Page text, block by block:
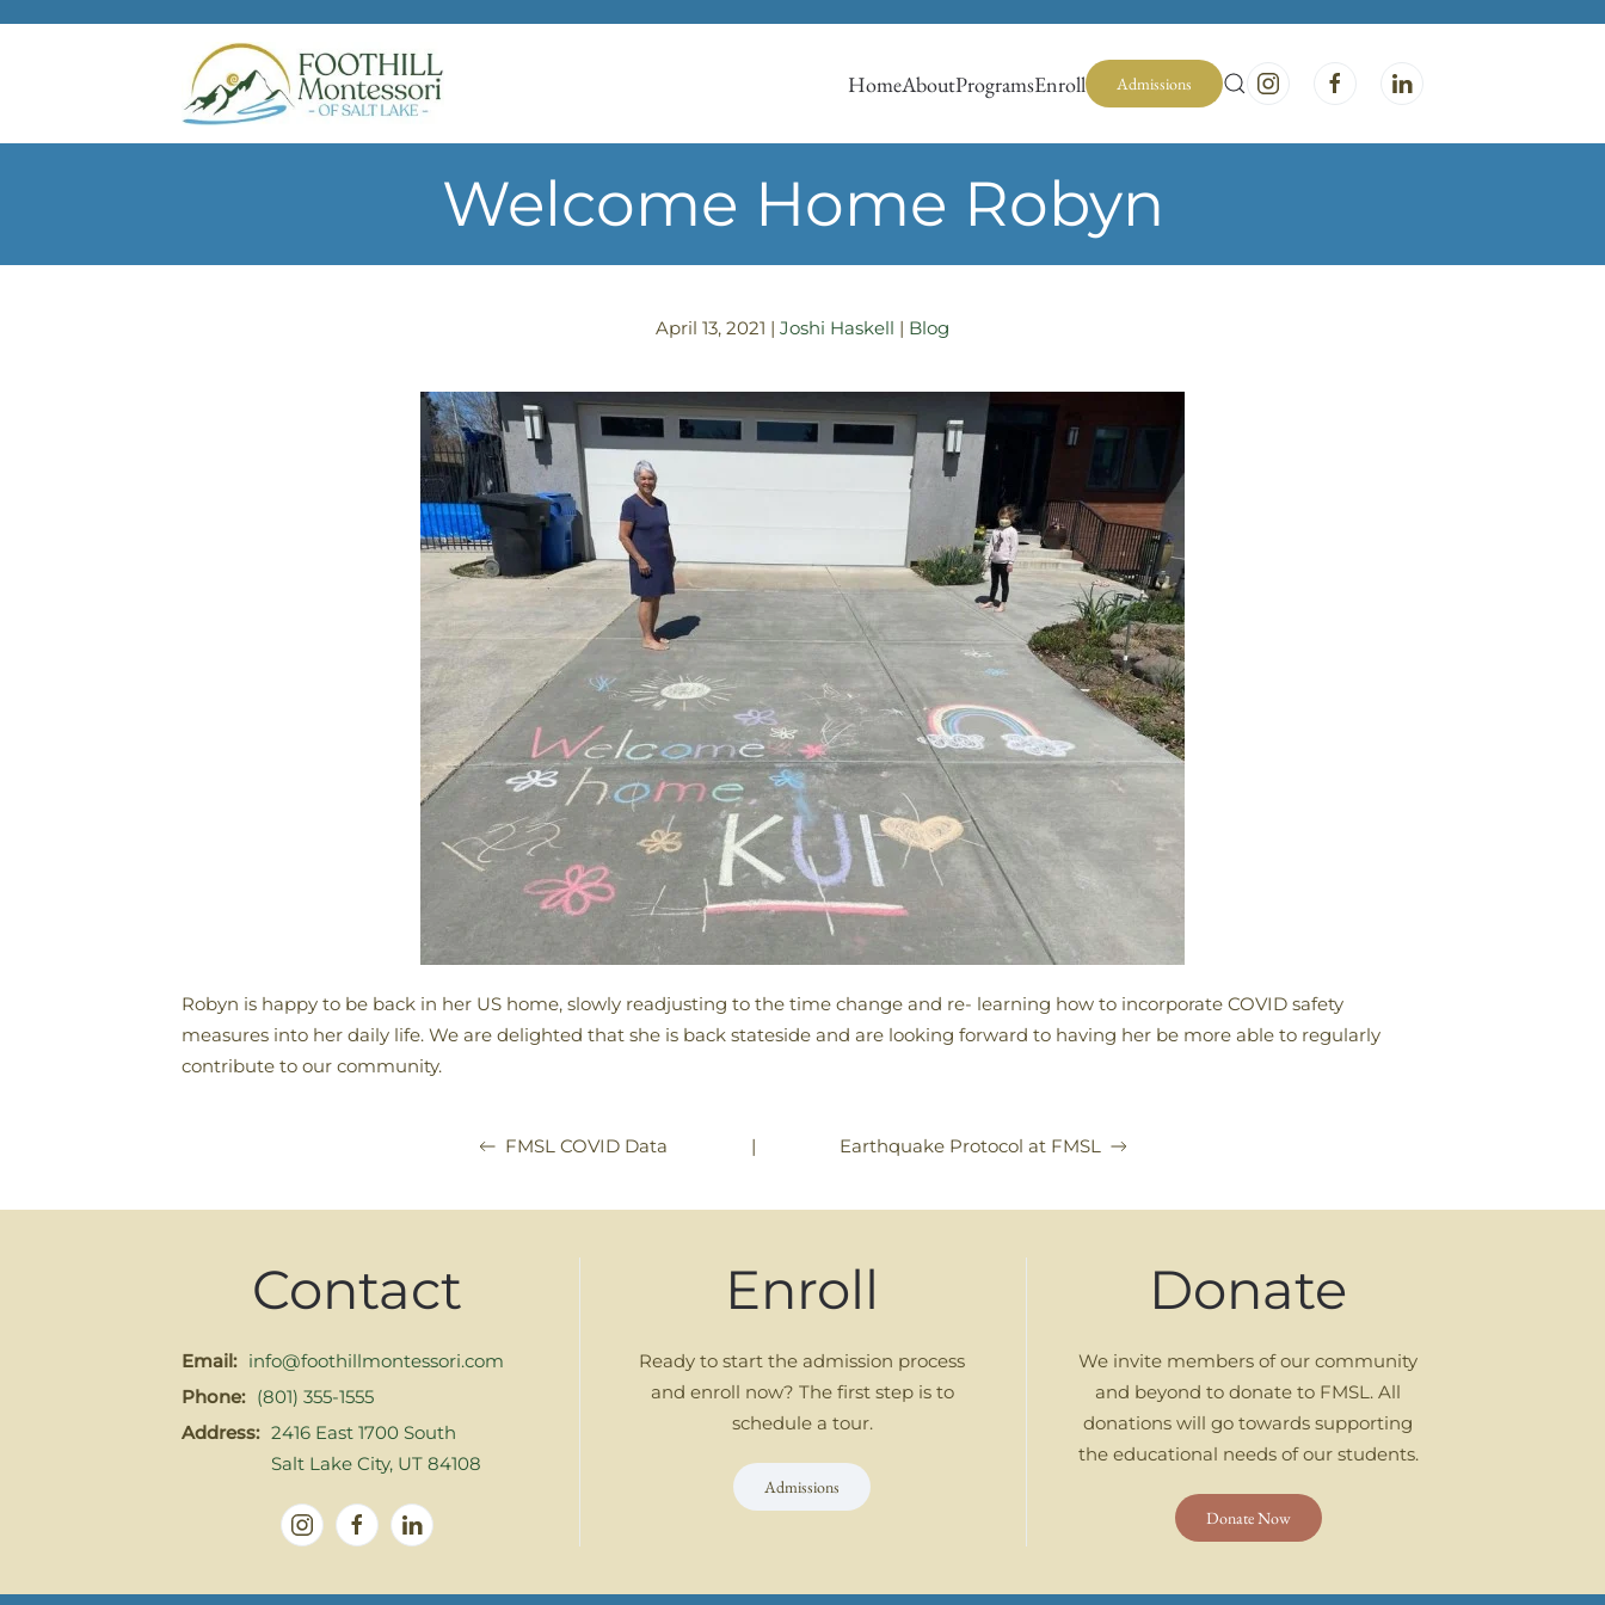
Skip to main content
HomeAboutProgramsEnroll Admissions
Welcome Home Robyn
April 13, 2021 | Joshi Haskell | Blog
Robyn is happy to be back in her US home, slowly readjusting to the time change and re- learning how to incorporate COVID safety
measures into her daily life. We are delighted that she is back stateside and are looking forward to having her be more able to regularly
contribute to our community.
FMSL COVID Data | Earthquake Protocol at FMSL
Contact
Email: info@foothillmontessori.com
Phone: (801) 355-1555
Address: 2416 East 1700 South
Salt Lake City, UT 84108
Enroll
Ready to start the admission process
and enroll now? The first step is to
schedule a tour.
Admissions
Donate
We invite members of our community
and beyond to donate to FMSL. All
donations will go towards supporting
the educational needs of our students.
Donate Now